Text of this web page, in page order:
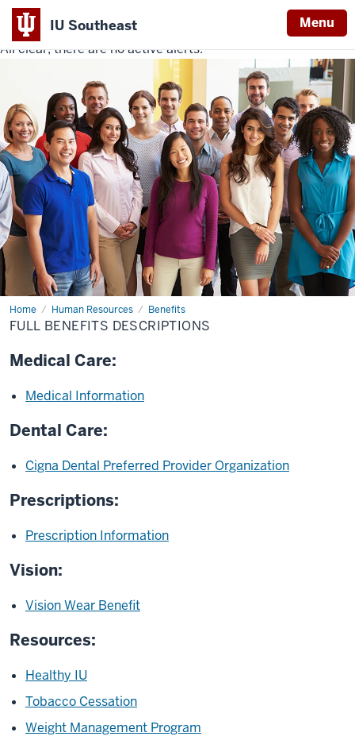
IU Southeast Menu
Indiana
University
Southeast
All clear, there are no active alerts.
Home Human Resources Benefits
Full
Benefits
Descriptions
FULL BENEFITS DESCRIPTIONS
Medical Care:
Medical Information
Dental Care:
Cigna Dental Preferred Provider Organization
Prescriptions:
Prescription Information
Vision:
Vision Wear Benefit
Resources:
Healthy IU
Tobacco Cessation
Weight Management Program